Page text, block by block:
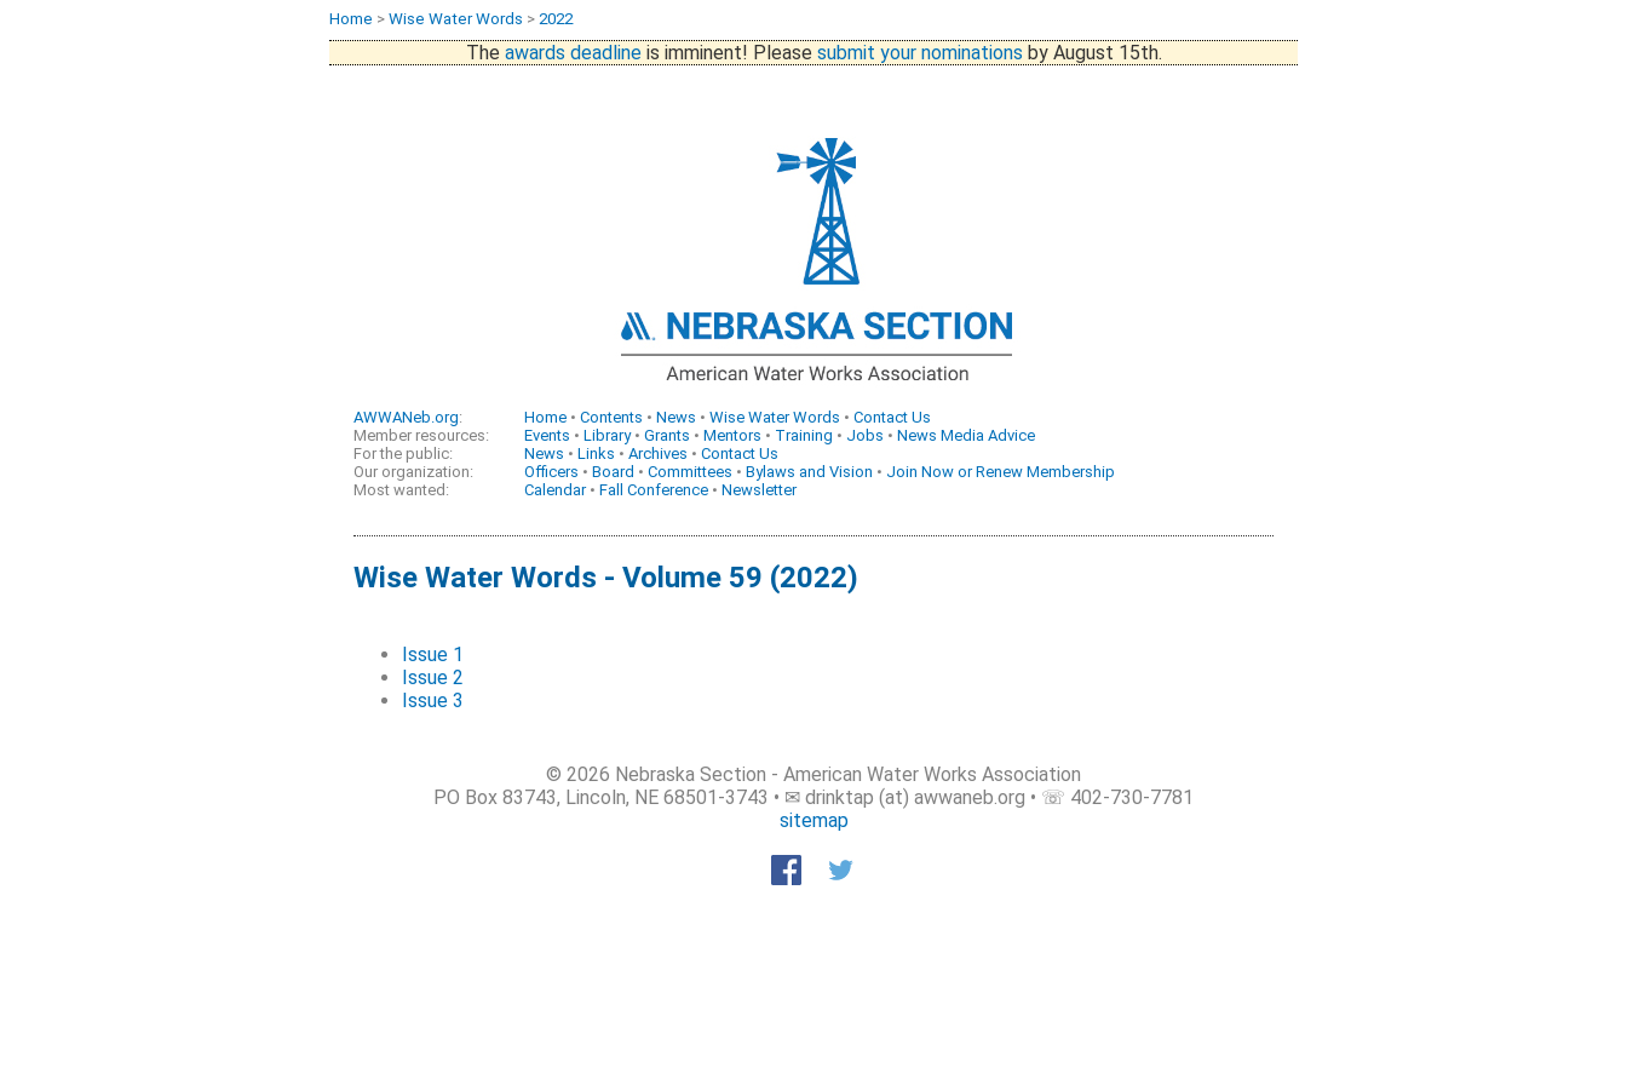
Home > Wise Water Words > 2022
The awards deadlineis imminent! Please submit your nominations by August 15th.
AWWANeb.org: Home • Contents • News • Wise Water Words • Contact Us
Member resources:
Events • Library• Grants • Mentors • Training • Jobs • News Media Advice
For the public:
News • Links • Archives • Contact Us
Our organization:
Officers • Board • Committees • Bylaws and Vision • Join Now or Renew Membership
Most wanted:
Calendar• Fall Conference • Newsletter
Wise Water Words - Volume 59 (2022)
Issue 1
Issue 2
Issue 3
© 2026 Nebraska Section - American Water Works Association
PO Box 83743, Lincoln, NE 68501-3743 • ✉ drinktap (at) awwaneb.org • ☏ 402-730-7781
sitemap